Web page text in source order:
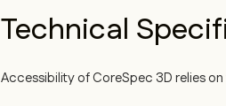
Technical
Accessibility of CoreSpec 3D relies